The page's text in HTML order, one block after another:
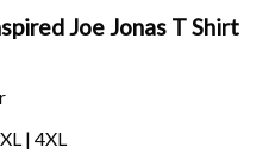
Joe Jonas T Shirt
| 4XL